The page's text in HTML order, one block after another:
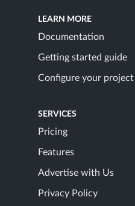
LEARN MORE
Documentation
Getting started guide
Configure your project
SERVICES
Pricing
Features
Advertise with Us
Privacy Policy